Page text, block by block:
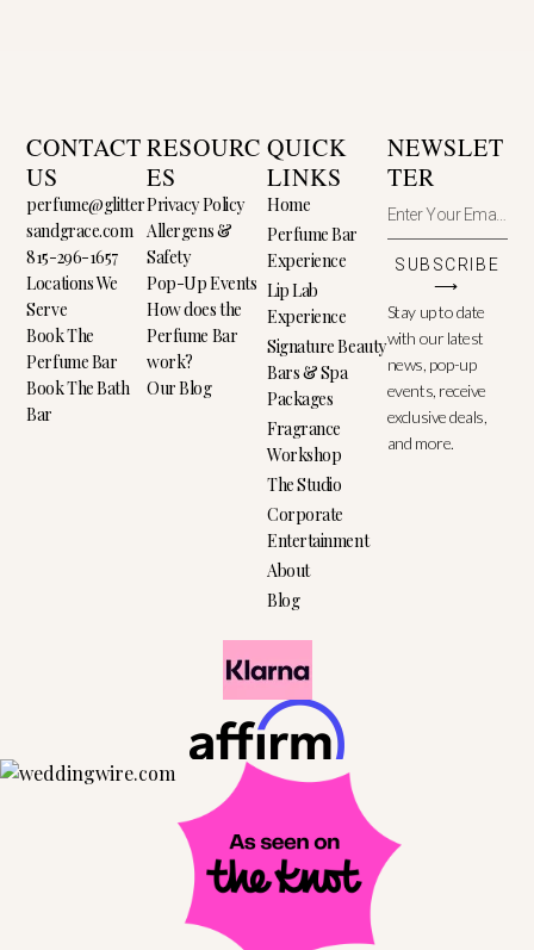
CONTACT
US
perfume@glitter
sandgrace.com
815-296-1657
Locations We
Serve
Book The
Perfume Bar
Book The Bath
Bar
RESOURC
ES
Privacy Policy
Allergens &
Safety
Pop-Up Events
How does the
Perfume Bar
work?
Our Blog
QUICK
LINKS
Home
Perfume Bar
Experience
Lip Lab
Experience
Signature Beauty
Bars & Spa
Packages
Fragrance
Workshop
The Studio
Corporate
Entertainment
About
Blog
NEWSLET
TER
SUBSCRIBE
⟶
Stay up to date
with our latest
news, pop-up
events, receive
exclusive deals,
and more.